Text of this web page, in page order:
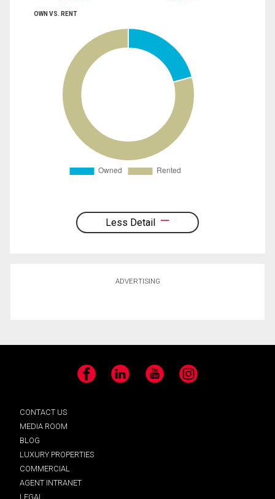
OWN VS. RENT
Less Detail
ADVERTISING
Facebook LinkedIn YouTube Instagram
CONTACT US
MEDIA ROOM
BLOG
LUXURY PROPERTIES
COMMERCIAL
AGENT INTRANET
LEGAL